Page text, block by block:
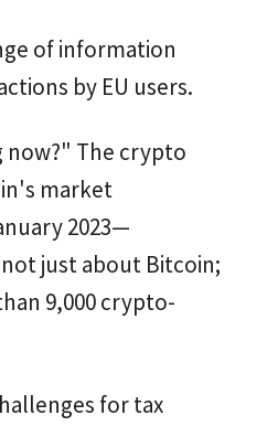
of information
by EU users.
now?" The crypto
market
2023—
just about Bitcoin;
9,000 crypto-
for tax